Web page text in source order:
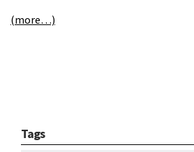
(more…)
Tags